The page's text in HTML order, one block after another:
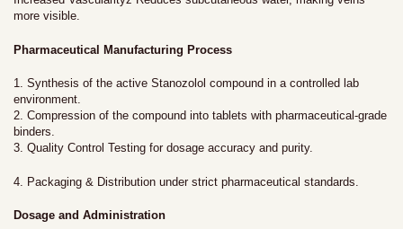
more visible.
Pharmaceutical Manufacturing Process
1. Synthesis of the active Stanozolol compound in a controlled lab
environment.
2. Compression of the compound into tablets with pharmaceutical-grade
binders.
3. Quality Control Testing for dosage accuracy and purity.
4. Packaging & Distribution under strict pharmaceutical standards.
Dosage and Administration